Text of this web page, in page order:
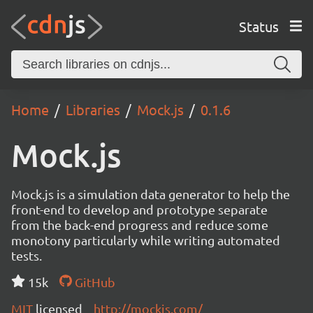
Status
Home Libraries Mock.js 0.1.6
Mock.js
Mock.js is a simulation data generator to help the
front-end to develop and prototype separate
from the back-end progress and reduce some
monotony particularly while writing automated
tests.
15k
GitHub
MIT licensed http://mockjs.com/